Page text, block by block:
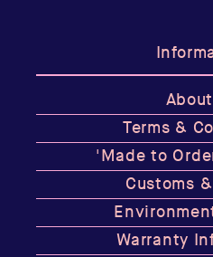
Terms &
'Made to
Customs
Warranty